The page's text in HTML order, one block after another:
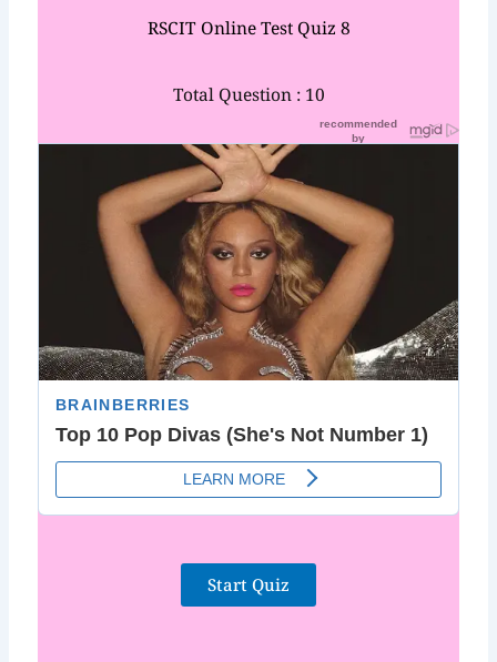
RSCIT Online Test Quiz 8
Total Question : 10
Start Quiz